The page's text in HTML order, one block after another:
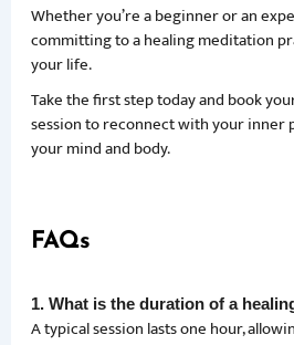
Whether you’re a beginner or an
committing to a healing meditation
your life.
Take the first step today and book
session to reconnect with your inner
your mind and body.
FAQs
1. What is the duration of a
A typical session lasts one hour,